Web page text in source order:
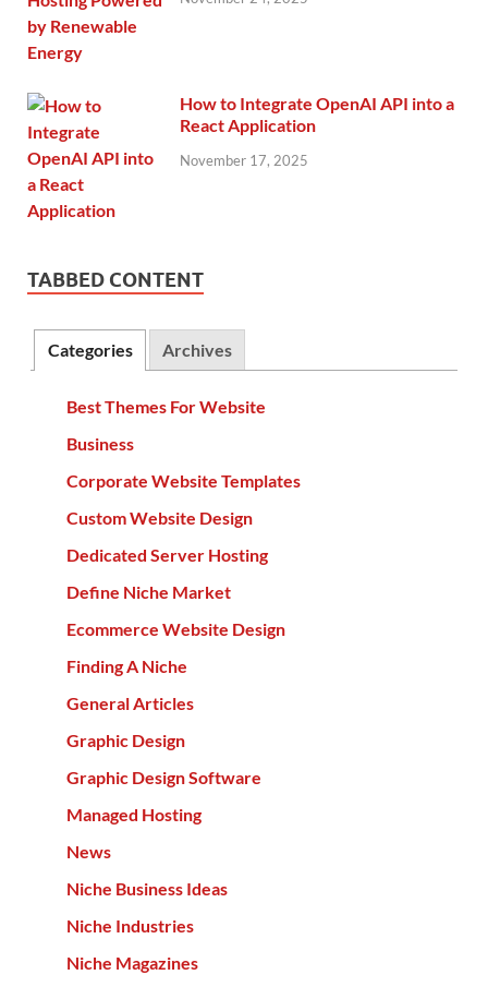
How to Integrate OpenAI API into a
React Application
November 17, 2025
TABBED CONTENT
Categories Archives
Best Themes For Website
Business
Corporate Website Templates
Custom Website Design
Dedicated Server Hosting
Define Niche Market
Ecommerce Website Design
Finding A Niche
General Articles
Graphic Design
Graphic Design Software
Managed Hosting
News
Niche Business Ideas
Niche Industries
Niche Magazines